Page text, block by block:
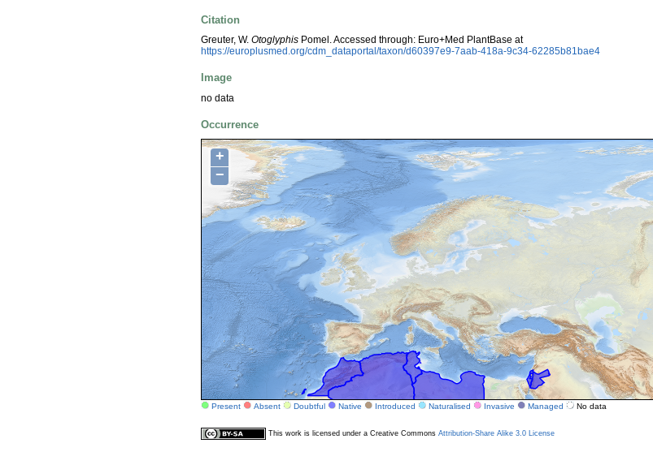
Citation
Greuter, W. Otoglyphis Pomel. Accessed through: Euro+Med PlantBase at
https://europlusmed.org/cdm_dataportal/taxon/d60397e9-7aab-418a-9c34-62285b81bae4
Image
no data
Occurrence
+
−
Present Absent Doubtful Native Introduced Naturalised Invasive Managed No data
This work is licensed under a Creative Commons Attribution-Share Alike 3.0 License